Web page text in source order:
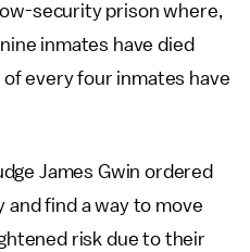
security prison where,
inmates have died
every four inmates have
James Gwin ordered
find a way to move
risk due to their